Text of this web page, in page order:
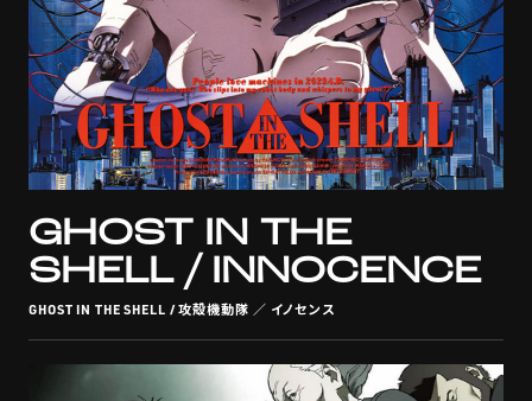
GHOST IN THE
SHELL / INNOCENCE
GHOST IN THE SHELL / 攻殻機動隊 ／ イノセンス